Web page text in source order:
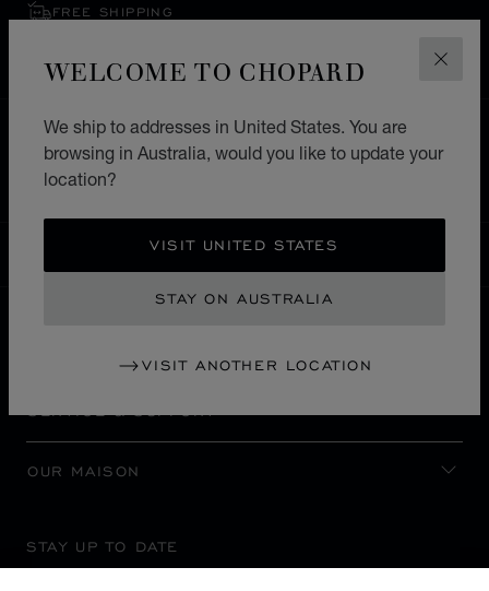
WELCOME TO CHOPARD
We ship to addresses in United States. You are
browsing in Australia, would you like to update your
location?
VISIT UNITED STATES
STAY ON AUSTRALIA
VISIT ANOTHER LOCATION
FREE SHIPPING
EXCHANGE AND RETURNS
HOME STORE LOCATOR ALL STORES
EUROPE
AUSTRALIA
SERVICE & SUPPORT
OUR MAISON
STAY UP TO DATE